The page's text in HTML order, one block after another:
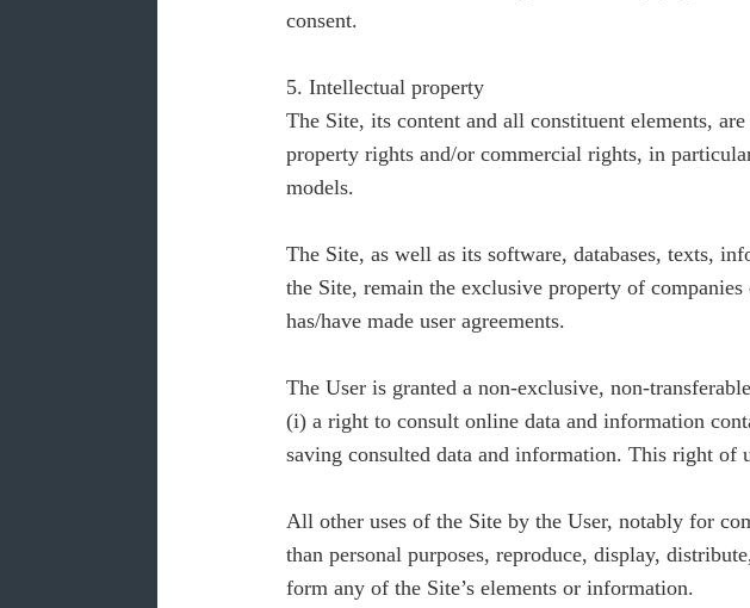
consent.
5. Intellectual property
The Site, its content and all constituent elements,
property rights and/or commercial rights, in
models.
The Site, as well as its software, databases, texts,
the Site, remain the exclusive property of
has/have made user agreements.
The User is granted a non-exclusive, non-
(i) a right to consult online data and information
saving consulted data and information. This right of
All other uses of the Site by the User, notably for
than personal purposes, reproduce, display,
form any of the Site’s elements or information.